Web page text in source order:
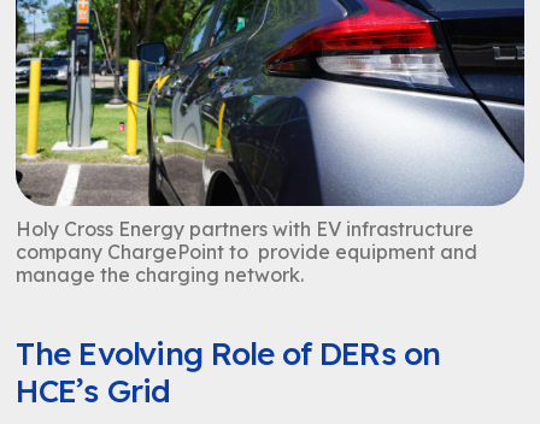
Holy Cross Energy partners with EV infrastructure
company ChargePoint to provide equipment and
manage the charging network.
The Evolving Role of DERs on
HCE’s Grid